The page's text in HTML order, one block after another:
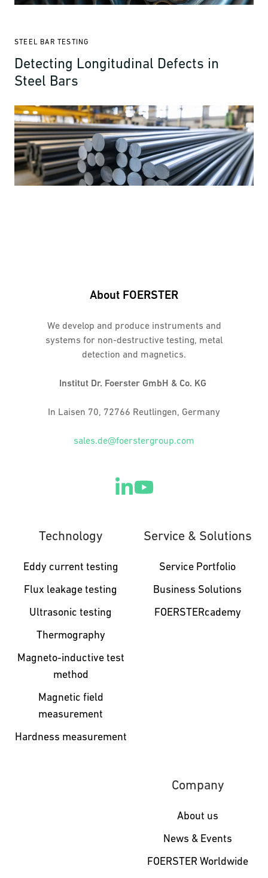
STEEL BAR TESTING
Detecting Longitudinal Defects in
Steel Bars
About FOERSTER
We develop and produce instruments and
systems for non-destructive testing, metal
detection and magnetics.
Institut Dr. Foerster GmbH & Co. KG
In Laisen 70, 72766 Reutlingen, Germany
sales.de@foerstergroup.com
Technology
Eddy current testing
Flux leakage testing
Ultrasonic testing
Thermography
Magneto-inductive test
method
Magnetic field
measurement
Hardness measurement
Service & Solutions
Service Portfolio
Business Solutions
FOERSTERcademy
Company
About us
News & Events
FOERSTER Worldwide